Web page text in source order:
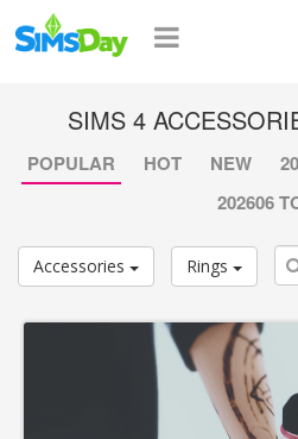
SIMS 4
POPULAR HOT NEW
202606
Accessories Rings